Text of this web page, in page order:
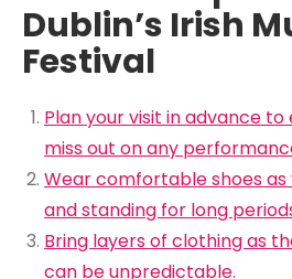
Dublin’s Irish
Festival
Plan your visit in advance to
miss out on any
Wear comfortable shoes as
and standing for long
Bring layers of clothing as
can be unpredictable.